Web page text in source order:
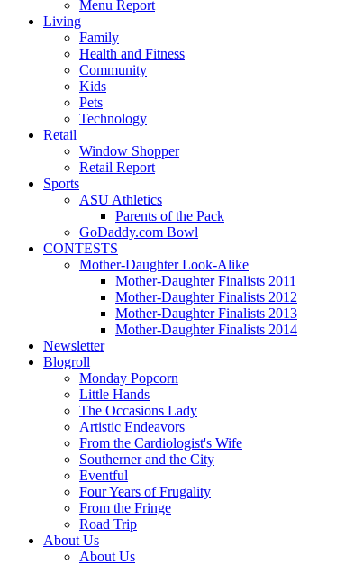
Menu Report
Living
Family
Health and Fitness
Community
Kids
Pets
Technology
Retail
Window Shopper
Retail Report
Sports
ASU Athletics
Parents of the Pack
GoDaddy.com Bowl
CONTESTS
Mother-Daughter Look-Alike
Mother-Daughter Finalists 2011
Mother-Daughter Finalists 2012
Mother-Daughter Finalists 2013
Mother-Daughter Finalists 2014
Newsletter
Blogroll
Monday Popcorn
Little Hands
The Occasions Lady
Artistic Endeavors
From the Cardiologist's Wife
Southerner and the City
Eventful
Four Years of Frugality
From the Fringe
Road Trip
About Us
About Us